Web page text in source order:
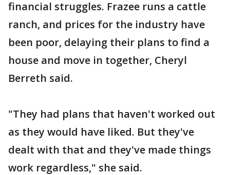
financial struggles. Frazee runs a cattle
ranch, and prices for the industry have
been poor, delaying their plans to find a
house and move in together, Cheryl
Berreth said.
"They had plans that haven't worked out
as they would have liked. But they've
dealt with that and they've made things
work regardless," she said.